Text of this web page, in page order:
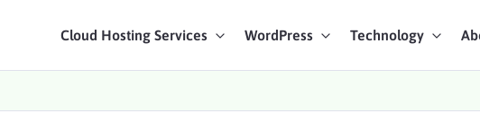
Cloud Hosting Services WordPress Technology